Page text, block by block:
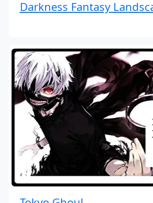
Darkness Fantasy